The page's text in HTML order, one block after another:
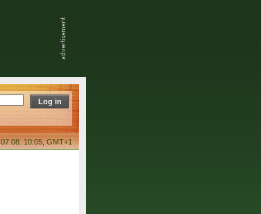
07.08. 10:05,GMT+1